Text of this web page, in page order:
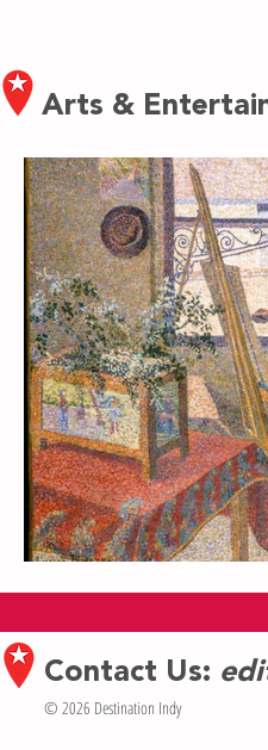
Arts &
Contact Us:
© 2026 Destination Indy